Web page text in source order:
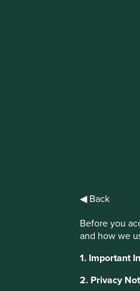
◀ Back
Before you
and how we
1. Important
2. Privacy